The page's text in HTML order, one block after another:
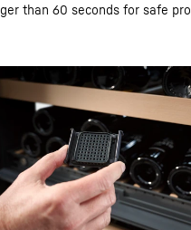
than 60 seconds for safe